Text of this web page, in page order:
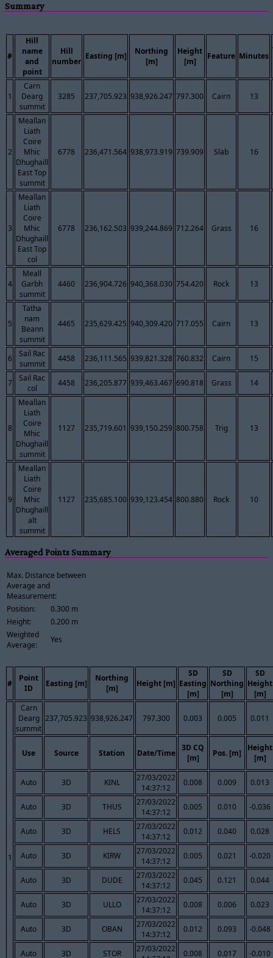
Summary
#
Hill
name
and
point
Hill
number
Easting [m]
Northing
[m]
Height
[m]
Feature Minutes
1
Carn
Dearg
summit
3285 237,705.923 938,926.247 797.300 Cairn 13
2
Meallan
Liath
Coire
Mhic
Dhughaill
East Top
summit
6778 236,471.564 938,973.919 739.909 Slab 16
3
Meallan
Liath
Coire
Mhic
Dhughaill
East Top
col
6778 236,162.503 939,244.869 712.264 Grass 16
4
Meall
Garbh
summit
4460 236,904.726 940,368.030 754.420 Rock 13
5
Tatha
nam
Beann
summit
4465 235,629.425 940,309.420 717.055 Cairn 13
6
Sail Rac
summit
4458 236,111.565 939,821.328 760.832 Cairn 15
7
Sail Rac
col
4458 236,205.877 939,463.467 690.818 Grass 14
8
Meallan
Liath
Coire
Mhic
Dhughaill
summit
1127 235,719.601 939,150.259 800.758 Trig 13
9
Meallan
Liath
Coire
Mhic
Dhughaill
alt
summit
1127 235,685.100 939,123.454 800.880 Rock 10
Averaged Points Summary
Max. Distance between
Average and
Measurement:
Position:
0.300 m
Height:
0.200 m
Weighted
Average:
Yes
#
Point
ID
Easting [m]
Northing
[m]
Height [m]
SD
Easting
[m]
SD
Northing
[m]
SD
Height
[m]
1
Carn
Dearg
summit
237,705.923 938,926.247 797.300 0.003 0.005 0.011
Use Source Station Date/Time
3D CQ
[m]
Pos. [m]
Height
[m]
Auto 3D KINL
27/03/2022
14:37:12
0.008 0.009 0.013
Auto 3D THUS
27/03/2022
14:37:12
0.005 0.010 -0.036
Auto 3D HELS
27/03/2022
14:37:12
0.012 0.040 0.028
Auto 3D KIRW
27/03/2022
14:37:12
0.005 0.021 -0.020
Auto 3D DUDE
27/03/2022
14:37:12
0.045 0.121 0.044
Auto 3D ULLO
27/03/2022
14:37:12
0.008 0.006 0.023
Auto 3D OBAN
27/03/2022
14:37:12
0.012 0.093 -0.048
Auto 3D STOR
27/03/2022
0.008 0.017 -0.010